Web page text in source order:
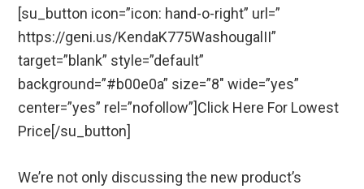
[su_button icon=”icon: hand-o-right” url=”
https://geni.us/KendaK775WashougalII”
target=”blank” style=”default”
background=”#b00e0a” size=”8″ wide=”yes”
center=”yes” rel=”nofollow”]Click Here For Lowest
Price[/su_button]
We’re not only discussing the new product’s